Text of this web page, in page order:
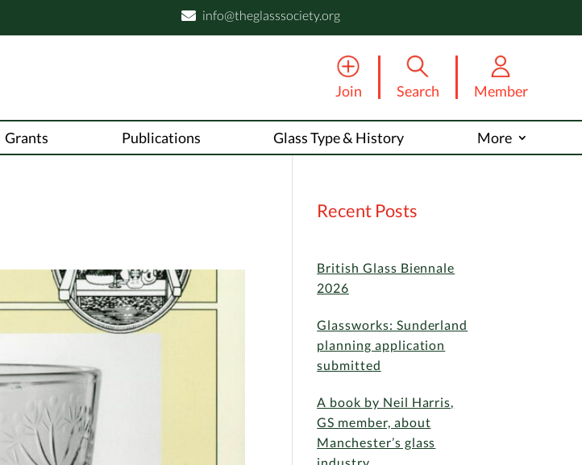
 info@theglasssociety.org
Join Search Member
Grants Publications Glass Type & History More
Recent Posts
British Glass Biennale
2026
Glassworks: Sunderland
planning application
submitted
A book by Neil Harris,
GS member, about
Manchester’s glass